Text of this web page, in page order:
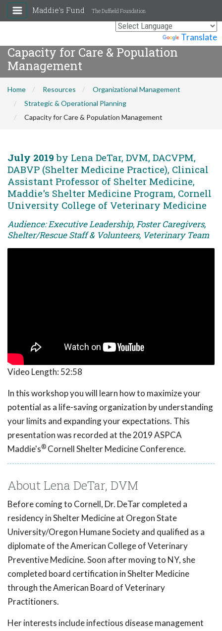
Translate
Maddie's Fund The Duffield Foundation
Capacity for Care & Population
Management
Home Resources
Organizational Management
Strategic & Operational Planning
Capacity for Care & Population Management
July 2019 by Lena DeTar, DVM, DACVPM,
DABVP (Shelter Medicine Practice), Clinical
Assistant Professor of Shelter Medicine,
Maddie's Shelter Medicine Program, Cornell
University College of Veterinary Medicine
Audience: Executive Leadership, Foster Caregivers,
Shelter/Rescue Staff & Volunteers, Veterinary Team
Video Length: 52:58
In this workshop you will learn how to maximize your
potential as a life-saving organization by understanding
your limits and expanding your expectations. This
presentation was recorded at the 2019 ASPCA
Maddie's® Cornell Shelter Medicine Conference.
About Lena DeTar, DVM
Before coming to Cornell, Dr. DeTar completed a
residency in Shelter Medicine at Oregon State
University/Oregon Humane Society and qualified as a
diplomate of the American College of Veterinary
Preventive Medicine. Soon after moving to NY, she
completed board certification in Shelter Medicine
through the American Board of Veterinary
Practitioners.
Her interests include infectious disease management